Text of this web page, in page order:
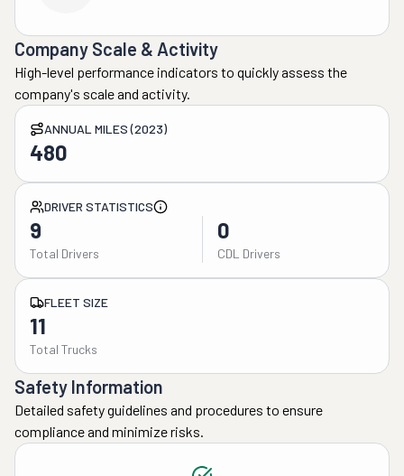
Company Scale & Activity
High-level performance indicators to quickly assess the
company's scale and activity.
ANNUAL MILES (2023)
480
DRIVER STATISTICS
9
Total Drivers
0
CDL Drivers
FLEET SIZE
11
Total Trucks
Safety Information
Detailed safety guidelines and procedures to ensure
compliance and minimize risks.